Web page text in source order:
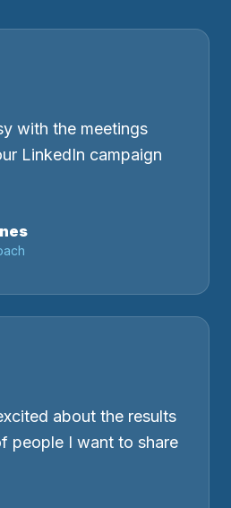
with the meetings
LinkedIn campaign
about the results
people I want to share